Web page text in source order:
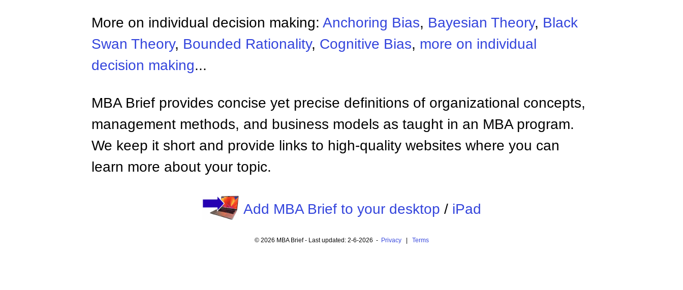
More on individual decision making: Anchoring Bias, Bayesian Theory, Black
Swan Theory, Bounded Rationality, Cognitive Bias, more on individual
decision making...
MBA Brief provides concise yet precise definitions of organizational concepts,
management methods, and business models as taught in an MBA program.
We keep it short and provide links to high-quality websites where you can
learn more about your topic.
Add MBA Brief to your desktop / iPad
© 2026 MBA Brief - Last updated: 2-6-2026 - Privacy| Terms